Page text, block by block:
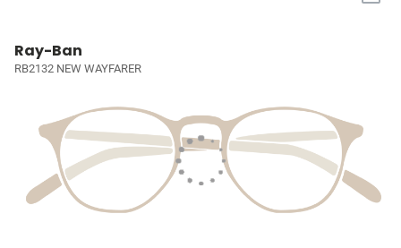
Ray-Ban
RB2132 NEW WAYFARER